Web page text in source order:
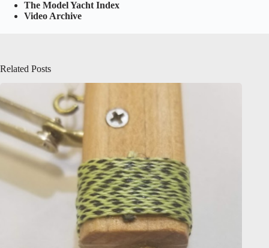
The Model Yacht Index
Video Archive
Related Posts